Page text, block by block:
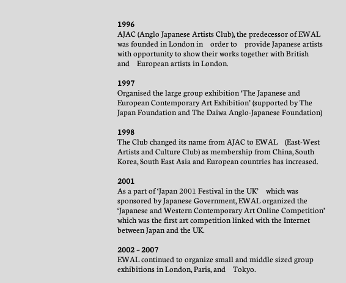
1996
AJAC (Anglo Japanese Artists Club), the predecessor of EWAL
was founded in London in order to provide Japanese artists
with opportunity to show their works together with British
and European artists in London.
1997
Organised the large group exhibition ‘The Japanese and
European Contemporary Art Exhibition’ (supported by The
Japan Foundation and The Daiwa Anglo-Japanese Foundation)
1998
The Club changed its name from AJAC to EWAL (East-West
Artists and Culture Club) as membership from China, South
Korea, South East Asia and European countries has increased.
2001
As a part of ‘Japan 2001 Festival in the UK’ which was
sponsored by Japanese Government, EWAL organized the
‘Japanese and Western Contemporary Art Online Competition’
which was the first art competition linked with the Internet
between Japan and the UK.
2002 – 2007
EWAL continued to organize small and middle sized group
exhibitions in London, Paris, and Tokyo.